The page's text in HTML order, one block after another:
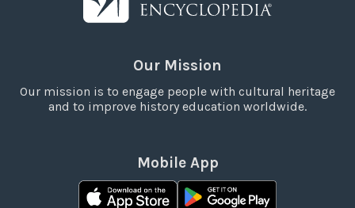
Our Mission
Our mission is to engage people with cultural heritage
and to improve history education worldwide.
Mobile App